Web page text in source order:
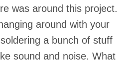
was around this project.
around with your
a bunch of stuff
sound and noise. What